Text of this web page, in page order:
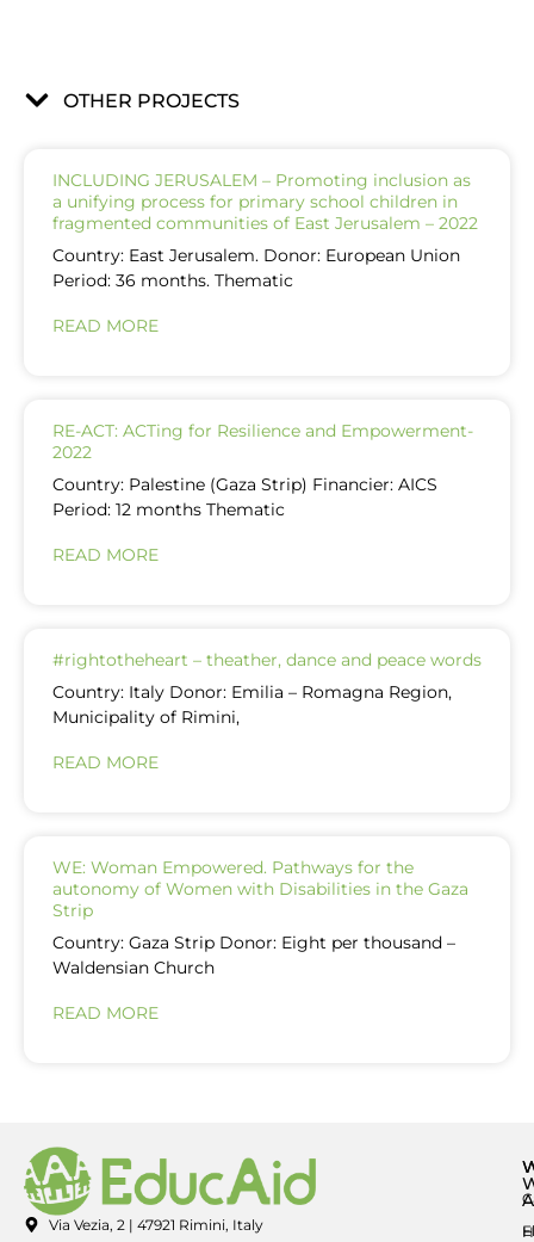
OTHER PROJECTS
INCLUDING JERUSALEM – Promoting inclusion as
a unifying process for primary school children in
fragmented communities of East Jerusalem – 2022
Country: East Jerusalem. Donor: European Union
Period: 36 months. Thematic
READ MORE
RE-ACT: ACTing for Resilience and Empowerment-
2022
Country: Palestine (Gaza Strip) Financier: AICS
Period: 12 months Thematic
READ MORE
#rightotheheart – theather, dance and peace words
Country: Italy Donor: Emilia – Romagna Region,
Municipality of Rimini,
READ MORE
WE: Woman Empowered. Pathways for the
autonomy of Women with Disabilities in the Gaza
Strip
Country: Gaza Strip Donor: Eight per thousand –
Waldensian Church
READ MORE
Via Vezia, 2 | 47921 Rimini, Italy